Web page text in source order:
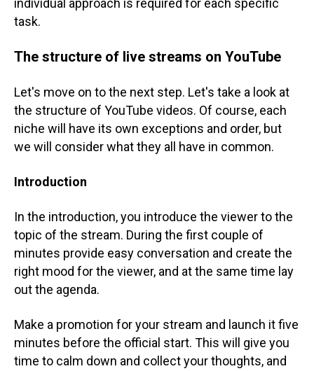
individual approach is required for each specific
task.
The structure of live streams on YouTube
Let's move on to the next step. Let's take a look at
the structure of YouTube videos. Of course, each
niche will have its own exceptions and order, but
we will consider what they all have in common.
Introduction
In the introduction, you introduce the viewer to the
topic of the stream. During the first couple of
minutes provide easy conversation and create the
right mood for the viewer, and at the same time lay
out the agenda.
Make a promotion for your stream and launch it five
minutes before the official start. This will give you
time to calm down and collect your thoughts, and